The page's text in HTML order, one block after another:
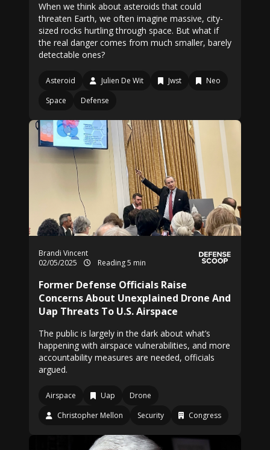
When we think about asteroids that could
threaten Earth, we often imagine massive, city-
sized rocks hurtling through space. But what if
the real danger comes from much smaller, barely
detectable ones?
Asteroid Julien De Wit Jwst
Neo
Space
Defense
Brandi Vincent
02/05/2025
Reading 5 min
Former Defense Officials Raise
Concerns About Unexplained Drone And
Uap Threats To U.S. Airspace
The public is largely in the dark about what’s
happening with airspace vulnerabilities, and more
accountability measures are needed, officials
argued.
Airspace Uap
Drone
Christopher Mellon
Security Congress